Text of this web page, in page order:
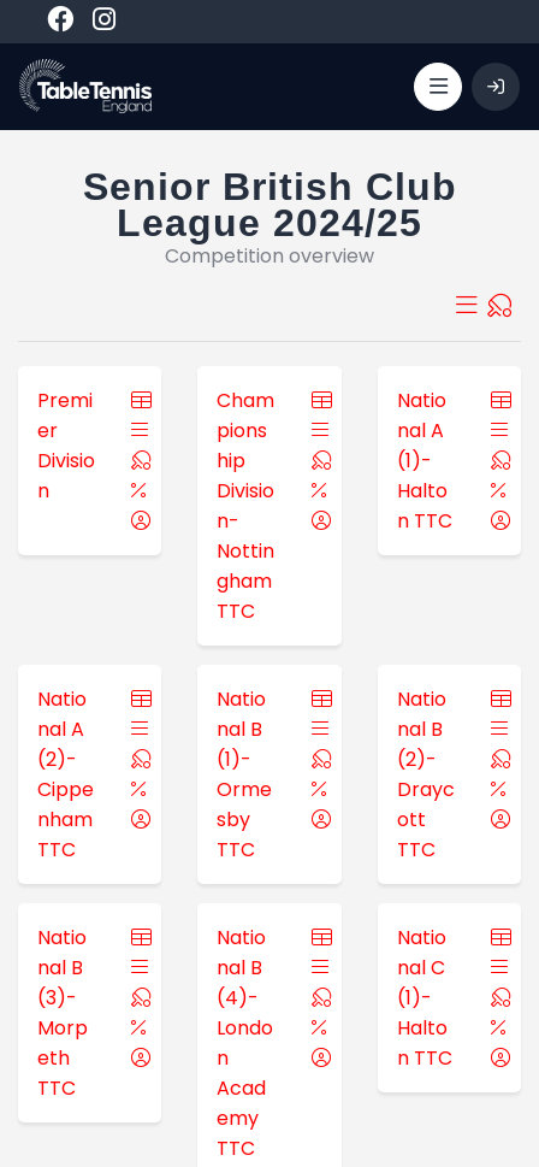
Senior British Club
League 2024/25
Competition overview
Premi
er
Divisio
n
Cham
pions
hip
Divisio
n-
Nottin
gham
TTC
Natio
nal A
(1)-
Halto
n TTC
Natio
nal A
(2)-
Cippe
nham
TTC
Natio
nal B
(1)-
Orme
sby
TTC
Natio
nal B
(2)-
Drayc
ott
TTC
Natio
nal B
(3)-
Morp
eth
TTC
Natio
nal B
(4)-
Londo
n
Acad
emy
TTC
Natio
nal C
(1)-
Halto
n TTC